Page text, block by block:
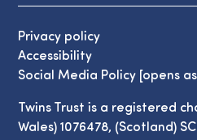
Privacy policy
Accessibility
Social Media Policy [opens as
Twins Trust is a registered
Wales) 1076478, (Scotland)